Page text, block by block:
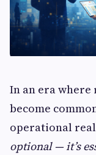
In an era
become
operational
optional — it’s